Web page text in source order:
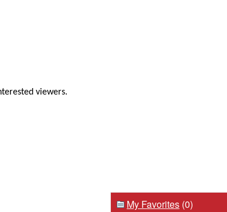
viewers.
My Favorites (0)